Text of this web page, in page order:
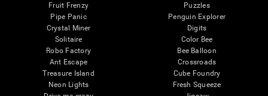
Fruit Frenzy
Pipe Panic
Crystal Miner
Solitaire
Robo Factory
Ant Escape
Treasure Island
Neon Lights
Puzzles
Penguin Explorer
Digits
Color Bee
Bee Balloon
Crossroads
Cube Foundry
Fresh Squeeze